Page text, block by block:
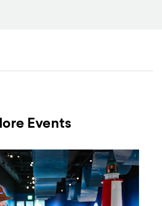
Events